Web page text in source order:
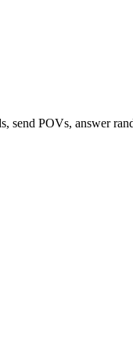
POVs, answer